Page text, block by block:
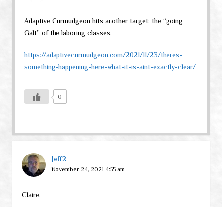
Adaptive Curmudgeon hits another target: the “going
Galt” of the laboring classes.
https://adaptivecurmudgeon.com/2021/11/23/theres-
something-happening-here-what-it-is-aint-exactly-clear/
0
Jeff2
November 24, 2021 4:55 am
Claire,